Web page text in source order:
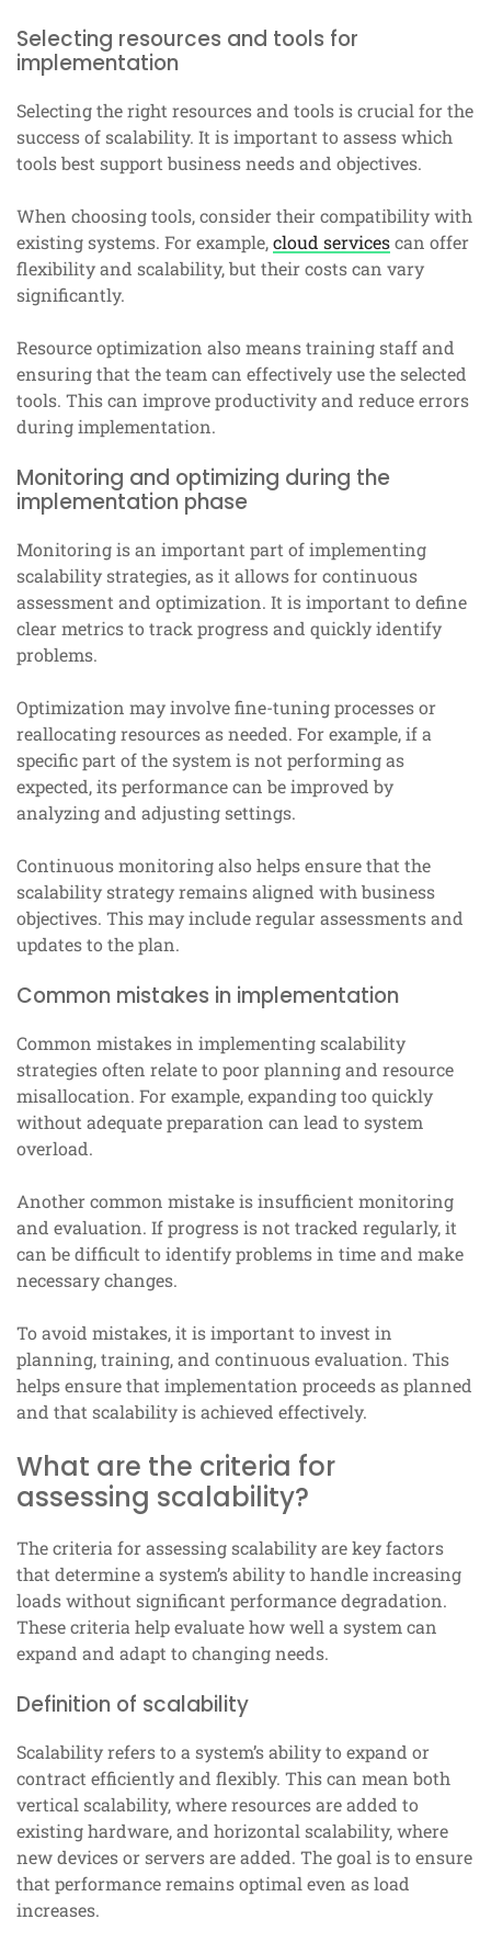
Selecting resources and tools for
implementation
Selecting the right resources and tools is crucial for the
success of scalability. It is important to assess which
tools best support business needs and objectives.
When choosing tools, consider their compatibility with
existing systems. For example,cloud servicescan offer
flexibility and scalability, but their costs can vary
significantly.
Resource optimization also means training staff and
ensuring that the team can effectively use the selected
tools. This can improve productivity and reduce errors
during implementation.
Monitoring and optimizing during the
implementation phase
Monitoring is an important part of implementing
scalability strategies, as it allows for continuous
assessment and optimization. It is important to define
clear metrics to track progress and quickly identify
problems.
Optimization may involve fine-tuning processes or
reallocating resources as needed. For example, if a
specific part of the system is not performing as
expected, its performance can be improved by
analyzing and adjusting settings.
Continuous monitoring also helps ensure that the
scalability strategy remains aligned with business
objectives. This may include regular assessments and
updates to the plan.
Common mistakes in implementation
Common mistakes in implementing scalability
strategies often relate to poor planning and resource
misallocation. For example, expanding too quickly
without adequate preparation can lead to system
overload.
Another common mistake is insufficient monitoring
and evaluation. If progress is not tracked regularly, it
can be difficult to identify problems in time and make
necessary changes.
To avoid mistakes, it is important to invest in
planning, training, and continuous evaluation. This
helps ensure that implementation proceeds as planned
and that scalability is achieved effectively.
What are the criteria for
assessing scalability?
The criteria for assessing scalability are key factors
that determine a system’s ability to handle increasing
loads without significant performance degradation.
These criteria help evaluate how well a system can
expand and adapt to changing needs.
Definition of scalability
Scalability refers to a system’s ability to expand or
contract efficiently and flexibly. This can mean both
vertical scalability, where resources are added to
existing hardware, and horizontal scalability, where
new devices or servers are added. The goal is to ensure
that performance remains optimal even as load
increases.